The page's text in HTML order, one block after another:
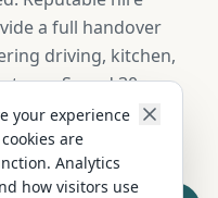
a full handover
driving, kitchen,
Spend 30
car park before
your experience
are
Analytics
how visitors use